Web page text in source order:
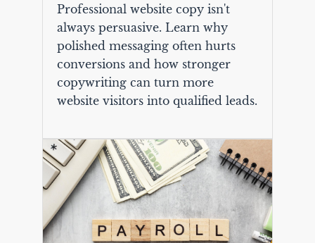
Professional website copy isn't
always persuasive. Learn why
polished messaging often hurts
conversions and how stronger
copywriting can turn more
website visitors into qualified leads.